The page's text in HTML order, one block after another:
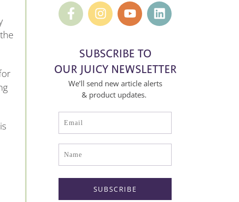
SUBSCRIBE TO
OUR JUICY NEWSLETTER
We’ll send new article alerts
& product updates.